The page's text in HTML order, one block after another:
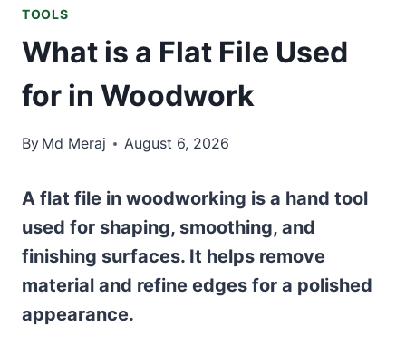
TOOLS
What is a Flat File Used
for in Woodwork
By Md Meraj August 6, 2026
A flat file in woodworking is a hand tool
used for shaping, smoothing, and
finishing surfaces. It helps remove
material and refine edges for a polished
appearance.